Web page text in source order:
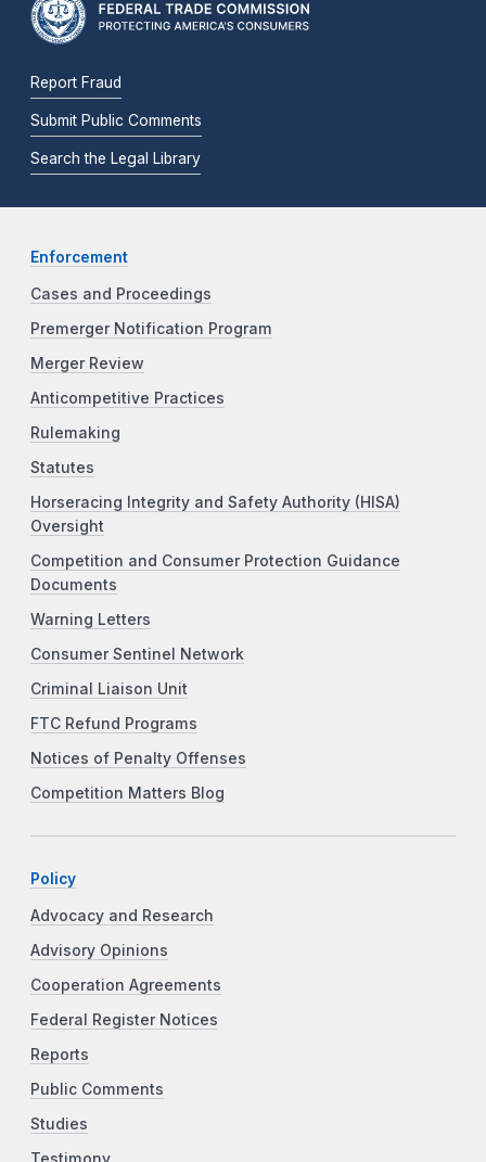
Report Fraud
Submit Public Comments
Search the Legal Library
Enforcement
Cases and Proceedings
Premerger Notification Program
Merger Review
Anticompetitive Practices
Rulemaking
Statutes
Horseracing Integrity and Safety Authority (HISA)
Oversight
Competition and Consumer Protection Guidance
Documents
Warning Letters
Consumer Sentinel Network
Criminal Liaison Unit
FTC Refund Programs
Notices of Penalty Offenses
Competition Matters Blog
Policy
Advocacy and Research
Advisory Opinions
Cooperation Agreements
Federal Register Notices
Reports
Public Comments
Studies